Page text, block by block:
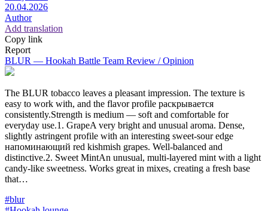
20.04.2026
Author
Add translation
Copy link
Report
BLUR — Hookah Battle Team Review / Opinion
The BLUR tobacco leaves a pleasant impression. The texture is
easy to work with, and the flavor profile раскрывается
consistently.Strength is medium — soft and comfortable for
everyday use.1. GrapeA very bright and unusual aroma. Dense,
slightly astringent profile with an interesting sweet-sour edge
напоминающий red kishmish grapes. Well-balanced and
distinctive.2. Sweet MintAn unusual, multi-layered mint with a light
candy-like sweetness. Works great in mixes, creating a fresh base
that…
#blur